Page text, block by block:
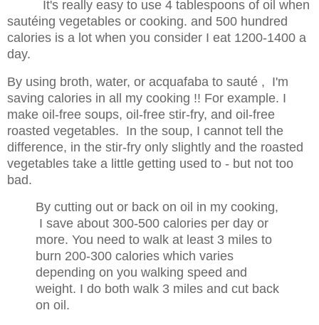
It's really easy to use 4 tablespoons of oil when
sautéing vegetables or cooking. and 500 hundred
calories is a lot when you consider I eat 1200-1400 a
day.
By using broth, water, or acquafaba to sauté , I'm
saving calories in all my cooking !! For example. I
make oil-free soups, oil-free stir-fry, and oil-free
roasted vegetables. In the soup, I cannot tell the
difference, in the stir-fry only slightly and the roasted
vegetables take a little getting used to - but not too
bad.
By cutting out or back on oil in my cooking,
I save about 300-500 calories per day or
more. You need to walk at least 3 miles to
burn 200-300 calories which varies
depending on you walking speed and
weight. I do both walk 3 miles and cut back
on oil.